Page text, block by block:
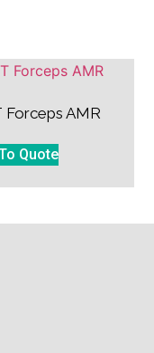
Forceps AMR
Quote